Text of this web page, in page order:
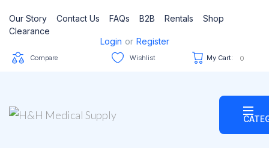
Our Story Contact Us FAQs B2B Rentals
Shop
Clearance
Login or Register
Compare Wishlist My Cart: 0